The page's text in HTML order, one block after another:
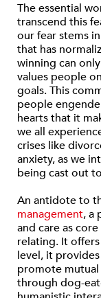
The essential
transcend this
our fear stems
that has
winning can
values people
goals. This
people
hearts that it
we all
crises like
anxiety, as we
being cast out
An antidote to
management, a
and care as
relating. It
level, it
promote
through dog-